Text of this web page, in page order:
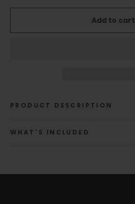
Add to cart
PRODUCT DESCRIPTION
WHAT'S INCLUDED